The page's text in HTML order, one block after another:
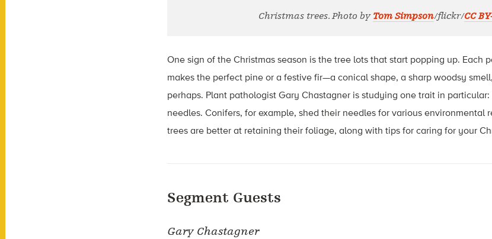
Christmas trees. Photo by Tom Simpson/flickr/CC
One sign of the Christmas season is the tree lots that start popping up. Each
makes the perfect pine or a festive fir—a conical shape, a sharp woodsy
perhaps. Plant pathologist Gary Chastagner is studying one trait in
needles. Conifers, for example, shed their needles for various environmental
trees are better at retaining their foliage, along with tips for caring for your
Segment Guests
Gary Chastagner